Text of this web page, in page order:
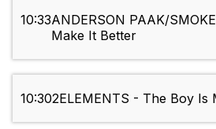
10:33ANDERSON PAAK/
Make It Better
10:302ELEMENTS - The Boy Is